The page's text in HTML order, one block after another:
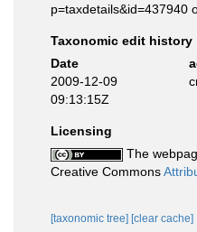
p=taxdetails&id=437940
Taxonomic edit history
Date
2009-12-09
09:13:15Z
Licensing
The
Creative Commons
[taxonomic tree] [clear cache]